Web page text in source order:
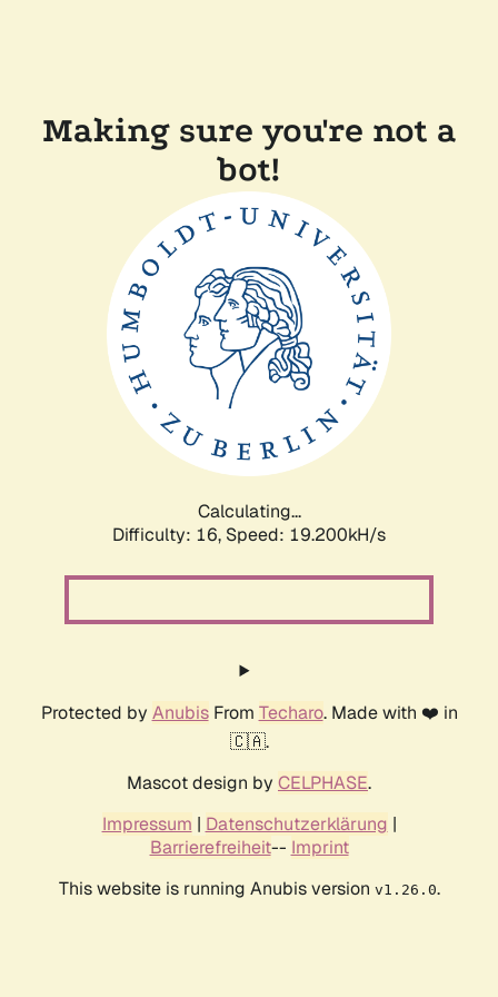
Making sure you're not a
bot!
Calculating...
Difficulty: 16, Speed: 19.200kH/s
Protected by AnubisFrom Techaro. Made with ❤️ in
🇨🇦.
Mascot design by CELPHASE.
Impressum | Datenschutzerklärung |
Barrierefreiheit-- Imprint
This website is running Anubis version v1.26.0.